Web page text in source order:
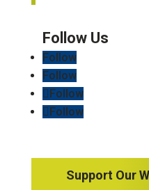
Follow
Follow
Follow
Follow
Support Our